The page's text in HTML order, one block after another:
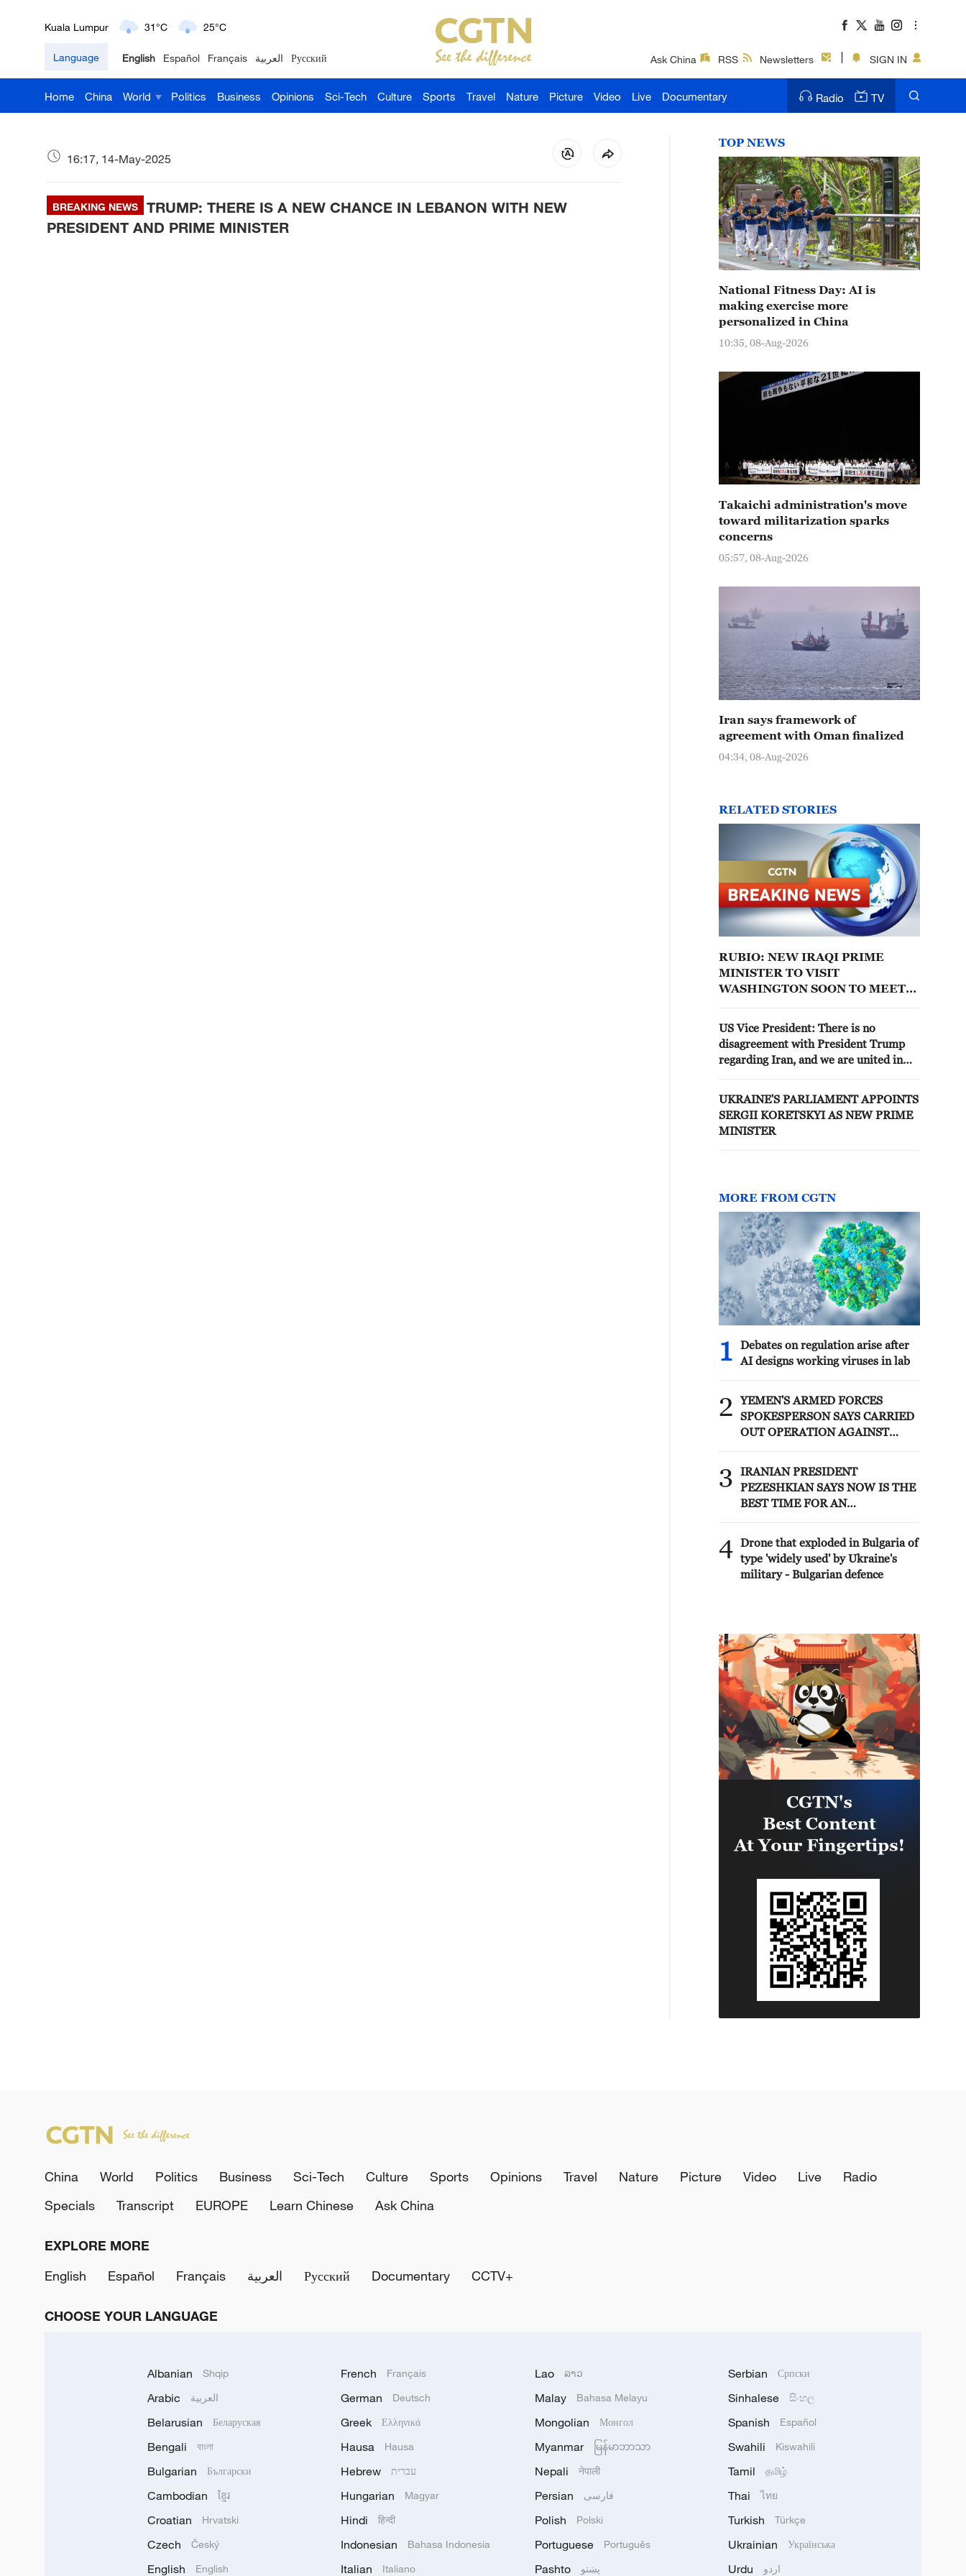
Kuala Lumpur 31°C 25°C
London 18°C 9°C
Nairobi 22°C 15°C
Mumbai 31°C 27°C
Language English Español Français العربية Русский Ask China RSS Newsletters SIGN IN
Home China World Politics Business Opinions Sci-Tech Culture Sports Travel Nature Picture Video Live Documentary Radio TV
16:17, 14-May-2025
BREAKING NEWS
TRUMP: THERE IS A NEW CHANCE IN LEBANON WITH NEW
PRESIDENT AND PRIME MINISTER
TOP NEWS
National Fitness Day: AI is
making exercise more
personalized in China
10:35, 08-Aug-2026
Takaichi administration's move
toward militarization sparks
concerns
05:57, 08-Aug-2026
Iran says framework of
agreement with Oman finalized
04:34, 08-Aug-2026
RELATED STORIES
RUBIO: NEW IRAQI PRIME
MINISTER TO VISIT
WASHINGTON SOON TO MEET
US Vice President: There is no
disagreement with President Trump
regarding Iran, and we are united in
UKRAINE'S PARLIAMENT APPOINTS
SERGII KORETSKYI AS NEW PRIME
MINISTER
MORE FROM CGTN
1
Debates on regulation arise after
AI designs working viruses in lab
2
YEMEN'S ARMED FORCES
SPOKESPERSON SAYS CARRIED
OUT OPERATION AGAINST
3
IRANIAN PRESIDENT
PEZESHKIAN SAYS NOW IS THE
BEST TIME FOR AN
'STRONG AND UNITED AND
SEEN AS VICTORIOUS IN WAR'
4 Drone that exploded in Bulgaria of
type 'widely used' by Ukraine's
military - Bulgarian defence
China World Politics Business Sci-Tech Culture Sports Opinions Travel Nature Picture Video Live
Radio
Specials
Transcript EUROPE Learn Chinese Ask China
EXPLORE MORE
English
Español Français العربية Русский Documentary CCTV+
CHOOSE YOUR LANGUAGE
Albanian Shqip
Arabic العربية
Belarusian Беларуская
Bengali বাংলা
Bulgarian Български
Cambodian ខ្មែរ
Croatian Hrvatski
Czech Český
English English
French Français
German Deutsch
Greek Ελληνικά
Hausa Hausa
Hebrew עברית
Hungarian Magyar
Hindi हिन्दी
Indonesian Bahasa Indonesia
Italian Italiano
Lao ລາວ
Malay Bahasa Melayu
Mongolian Монгол
Myanmar မြန်မာဘာသာ
Nepali नेपाली
Persian فارسی
Polish Polski
Portuguese Português
Pashto پښتو
Serbian Српски
Sinhalese සිංහල
Spanish Español
Swahili Kiswahili
Tamil தமிழ்
Thai ไทย
Turkish Türkçe
Ukrainian Українська
Urdu اردو